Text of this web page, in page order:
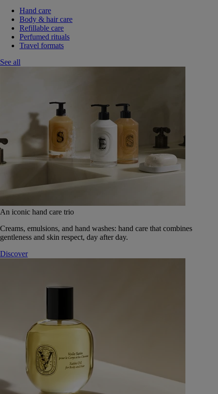
Hand care
Body & hair care
Refillable care
Perfumed rituals
Travel formats
See all
An iconic hand care trio
Creams, emulsions, and hand washes: hand care that combines
gentleness and skin respect, day after day.
Discover